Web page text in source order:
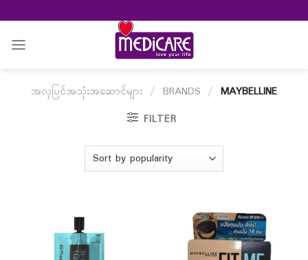
to
content
အလှပြင်အသုံးအဆောင်များ / BRANDS / MAYBELLINE
FILTER